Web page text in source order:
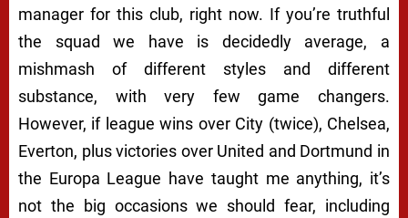
manager for this club, right now. If you’re truthful
the squad we have is decidedly average, a
mishmash of different styles and different
substance, with very few game changers.
However, if league wins over City (twice), Chelsea,
Everton, plus victories over United and Dortmund in
the Europa League have taught me anything, it’s
not the big occasions we should fear, including